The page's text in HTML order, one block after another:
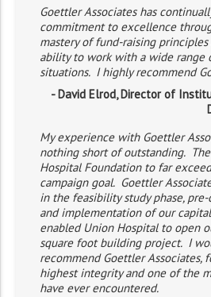
Goettler Associates has
commitment to excellence
mastery of fund-raising
ability to work with a wide range
situations. I highly recommend
- David Elrod, Director of
My experience with Goettler
nothing short of outstanding.
Hospital Foundation to far
campaign goal. Goettler
in the feasibility study phase,
and implementation of our
enabled Union Hospital to open
square foot building project. I
recommend Goettler Associates,
highest integrity and one of the
have ever encountered.